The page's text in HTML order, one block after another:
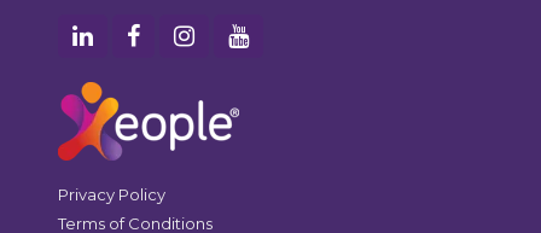
Privacy Policy
Terms of Conditions